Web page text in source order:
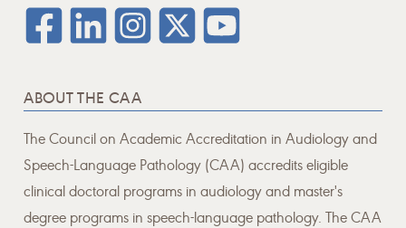
ABOUT THE CAA
The Council on Academic Accreditation in Audiology and
Speech-Language Pathology (CAA) accredits eligible
clinical doctoral programs in audiology and master's
degree programs in speech-language pathology. The CAA